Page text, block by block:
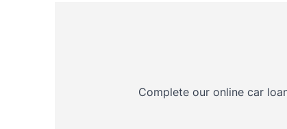
Complete our online car